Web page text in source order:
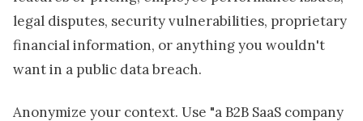
legal disputes, security vulnerabilities, proprietary
financial information, or anything you wouldn't
want in a public data breach.
Anonymize your context. Use "a B2B SaaS company